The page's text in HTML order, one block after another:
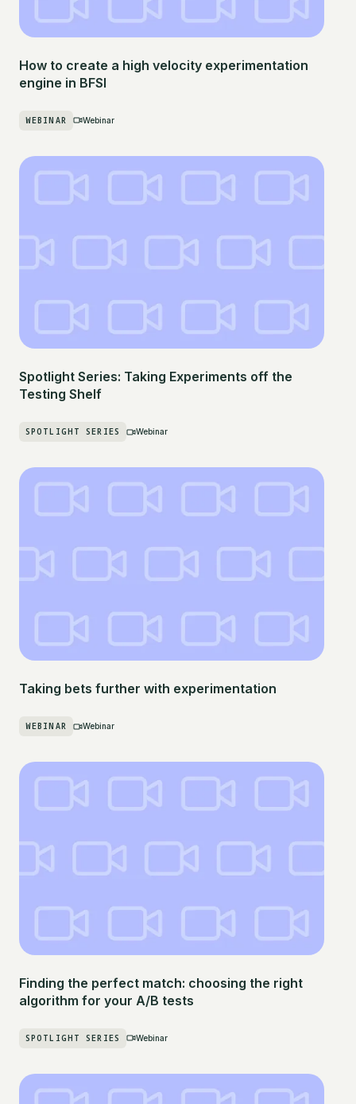
How to create a high velocity experimentation
engine in BFSI
WEBINAR Webinar
Spotlight Series: Taking Experiments off the
Testing Shelf
SPOTLIGHT SERIES Webinar
Taking bets further with experimentation
WEBINAR Webinar
Finding the perfect match: choosing the right
algorithm for your A/B tests
SPOTLIGHT SERIES Webinar